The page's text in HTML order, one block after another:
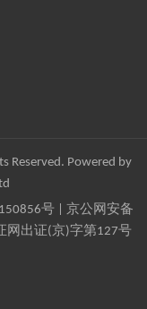
Reserved. Powered by
号| 京公网安备
网出证(京)字第127号